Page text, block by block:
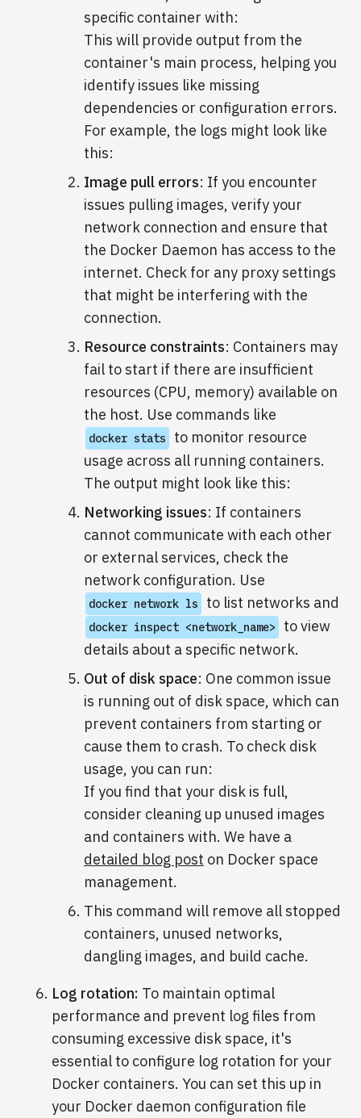
specific container with:
This will provide output from the
container's main process, helping you
identify issues like missing
dependencies or configuration errors.
For example, the logs might look like
this:
Image pull errors: If you encounter
issues pulling images, verify your
network connection and ensure that
the Docker Daemon has access to the
internet. Check for any proxy settings
that might be interfering with the
connection.
Resource constraints: Containers may
fail to start if there are insufficient
resources (CPU, memory) available on
the host. Use commands like
docker stats
to monitor resource
usage across all running containers.
The output might look like this:
Networking issues: If containers
cannot communicate with each other
or external services, check the
network configuration. Use
docker network ls to list networks and
docker inspect <network_name>
to view
details about a specific network.
Out of disk space: One common issue
is running out of disk space, which can
prevent containers from starting or
cause them to crash. To check disk
usage, you can run:
If you find that your disk is full,
consider cleaning up unused images
and containers with. We have a
detailed blog post on Docker space
management.
This command will remove all stopped
containers, unused networks,
dangling images, and build cache.
Log rotation: To maintain optimal
performance and prevent log files from
consuming excessive disk space, it's
essential to configure log rotation for your
Docker containers. You can set this up in
your Docker daemon configuration file